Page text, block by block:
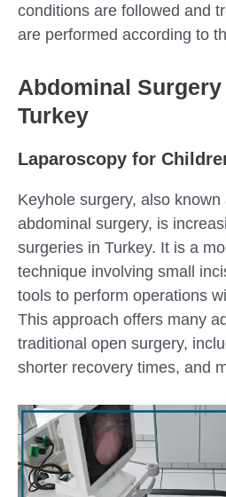
conditions are followed and
are performed according to
Abdominal
Turkey
Laparoscopy for
Keyhole surgery, also
abdominal surgery, is
surgeries in Turkey. It is a
technique involving small
tools to perform operations
This approach offers many
traditional open surgery,
shorter recovery times, and